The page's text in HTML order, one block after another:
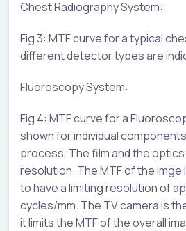
Chest Radiography System:
Fig 3: MTF curve for a typical
different detector types are
Fluoroscopy System:
Fig 4: MTF curve for a
shown for individual
process. The film and the
resolution. The MTF of the
to have a limiting resolution of
cycles/mm. The TV camera is
it limits the MTF of the overall